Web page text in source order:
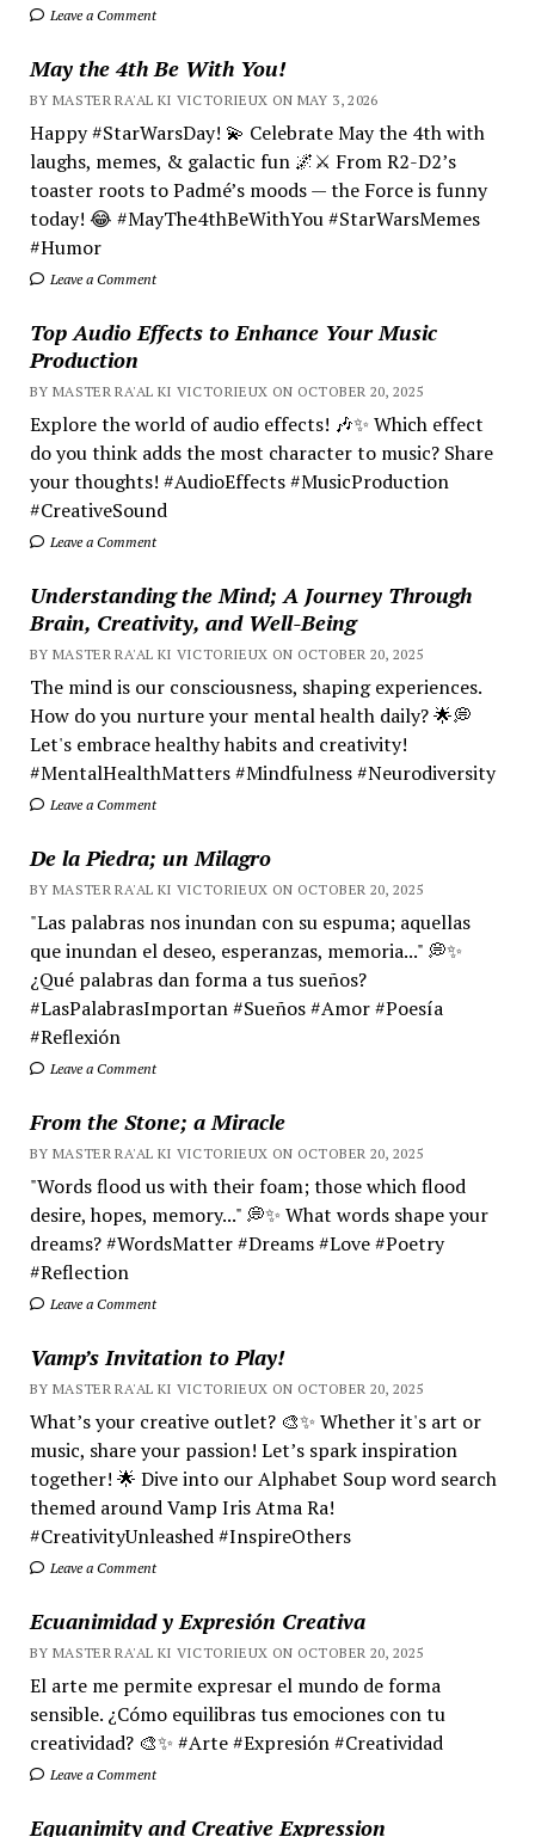
Leave a Comment
May the 4th Be With You!
BY MASTER RA'AL KI VICTORIEUX ON MAY 3, 2026
Happy #StarWarsDay! 💫 Celebrate May the 4th with
laughs, memes, & galactic fun 🌌⚔️ From R2-D2’s
toaster roots to Padmé’s moods — the Force is funny
today! 😂 #MayThe4thBeWithYou #StarWarsMemes
#Humor
Leave a Comment
Top Audio Effects to Enhance Your Music
Production
BY MASTER RA'AL KI VICTORIEUX ON OCTOBER 20, 2025
Explore the world of audio effects! 🎶✨ Which effect
do you think adds the most character to music? Share
your thoughts! #AudioEffects #MusicProduction
#CreativeSound
Leave a Comment
Understanding the Mind; A Journey Through
Brain, Creativity, and Well-Being
BY MASTER RA'AL KI VICTORIEUX ON OCTOBER 20, 2025
The mind is our consciousness, shaping experiences.
How do you nurture your mental health daily? 🌟💭
Let's embrace healthy habits and creativity!
#MentalHealthMatters #Mindfulness #Neurodiversity
Leave a Comment
De la Piedra; un Milagro
BY MASTER RA'AL KI VICTORIEUX ON OCTOBER 20, 2025
"Las palabras nos inundan con su espuma; aquellas
que inundan el deseo, esperanzas, memoria..." 💭✨
¿Qué palabras dan forma a tus sueños?
#LasPalabrasImportan #Sueños #Amor #Poesía
#Reflexión
Leave a Comment
From the Stone; a Miracle
BY MASTER RA'AL KI VICTORIEUX ON OCTOBER 20, 2025
"Words flood us with their foam; those which flood
desire, hopes, memory..." 💭✨ What words shape your
dreams? #WordsMatter #Dreams #Love #Poetry
#Reflection
Leave a Comment
Vamp’s Invitation to Play!
BY MASTER RA'AL KI VICTORIEUX ON OCTOBER 20, 2025
What’s your creative outlet? 🎨✨ Whether it's art or
music, share your passion! Let’s spark inspiration
together! 🌟 Dive into our Alphabet Soup word search
themed around Vamp Iris Atma Ra!
#CreativityUnleashed #InspireOthers
Leave a Comment
Ecuanimidad y Expresión Creativa
BY MASTER RA'AL KI VICTORIEUX ON OCTOBER 20, 2025
El arte me permite expresar el mundo de forma
sensible. ¿Cómo equilibras tus emociones con tu
creatividad? 🎨✨ #Arte #Expresión #Creatividad
Leave a Comment
Equanimity and Creative Expression